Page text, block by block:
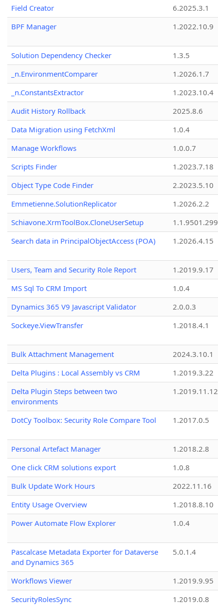
Field Creator
6.2025.3.1
BPF Manager
1.2022.10.9
Solution Dependency Checker
1.3.5
_n.EnvironmentComparer
1.2026.1.7
_n.ConstantsExtractor
1.2023.10.4
Audit History Rollback
2025.8.6
Data Migration using FetchXml
1.0.4
Manage Workflows
1.0.0.7
Scripts Finder
1.2023.7.18
Object Type Code Finder
2.2023.5.10
Emmetienne.SolutionReplicator
1.2026.2.2
Schiavone.XrmToolBox.CloneUserSetup
Search data in PrincipalObjectAccess (POA)
1.2026.4.15
Users, Team and Security Role Report
1.2019.9.17
MS Sql To CRM Import
1.0.4
Dynamics 365 V9 Javascript Validator
2.0.0.3
Sockeye.ViewTransfer
1.2018.4.1
Bulk Attachment Management
2024.3.10.1
Delta Plugins : Local Assembly vs CRM
1.2019.3.22
Delta Plugin Steps between two
environments
1.2019.11.12
DotCy Toolbox: Security Role Compare Tool 1.2017.0.5
Personal Artefact Manager
1.2018.2.8
One click CRM solutions export
1.0.8
Bulk Update Work Hours
2022.11.16
Entity Usage Overview
1.2018.8.10
Power Automate Flow Explorer
1.0.4
Pascalcase Metadata Exporter for Dataverse
and Dynamics 365
5.0.1.4
Workflows Viewer
1.2019.9.95
SecurityRolesSync
1.2019.0.8